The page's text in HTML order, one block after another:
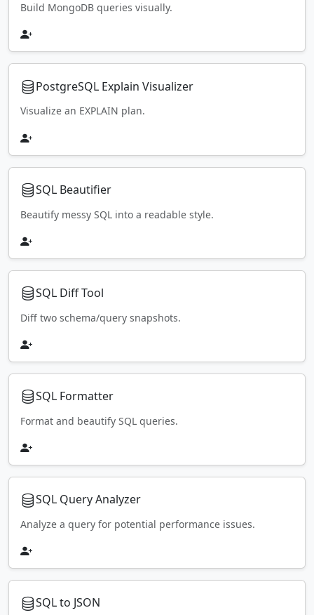
Build MongoDB queries visually.
PostgreSQL Explain Visualizer
Visualize an EXPLAIN plan.
SQL Beautifier
Beautify messy SQL into a readable style.
SQL Diff Tool
Diff two schema/query snapshots.
SQL Formatter
Format and beautify SQL queries.
SQL Query Analyzer
Analyze a query for potential performance issues.
SQL to JSON